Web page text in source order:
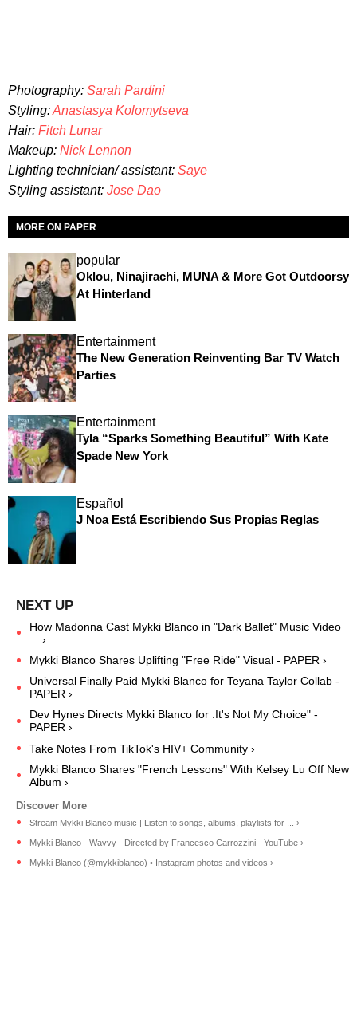
Photography: Sarah Pardini
Styling:Anastasya Kolomytseva
Hair: Fitch Lunar
Makeup: Nick Lennon
Lighting technician/ assistant: Saye
Styling assistant: Jose Dao
MORE ON PAPER
popular
Oklou, Ninajirachi, MUNA & More Got Outdoorsy
At Hinterland
Entertainment
The New Generation Reinventing Bar TV Watch
Parties
Entertainment
Tyla “Sparks Something Beautiful” With Kate
Spade New York
Español
J Noa Está Escribiendo Sus Propias Reglas
How Madonna Cast Mykki Blanco in "Dark Ballet" Music Video
... ›
Mykki Blanco Shares Uplifting "Free Ride" Visual - PAPER ›
Universal Finally Paid Mykki Blanco for Teyana Taylor Collab -
PAPER ›
Dev Hynes Directs Mykki Blanco for :It's Not My Choice" -
PAPER ›
Take Notes From TikTok's HIV+ Community ›
Mykki Blanco Shares "French Lessons" With Kelsey Lu Off New
Album ›
Stream Mykki Blanco music | Listen to songs, albums, playlists for ... ›
Mykki Blanco - Wavvy - Directed by Francesco Carrozzini - YouTube ›
Mykki Blanco (@mykkiblanco) • Instagram photos and videos ›